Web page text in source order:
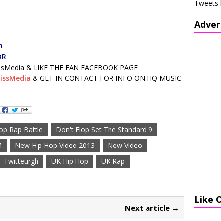
& LIKE THE FAN FACEBOOK PAGE
& GET IN CONTACT FOR INFO ON HQ MUSIC
Rap Battle
Don't Flop Set The Standard 9
New Hip Hop Video 2013
New Video
Twitteurgh
UK Hip Hop UK Rap
Next article →
Tweets
Like